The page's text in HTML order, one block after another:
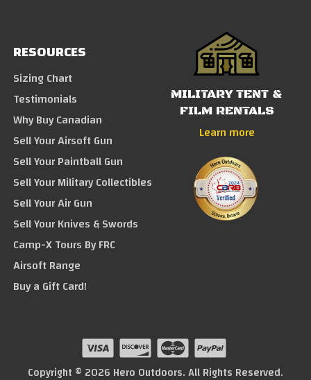
RESOURCES
Sizing Chart
Testimonials
Why Buy Canadian
Sell Your Airsoft Gun
Sell Your Paintball Gun
Sell Your Military Collectibles
Sell Your Air Gun
Sell Your Knives & Swords
Camp-X Tours By FRC
Airsoft Range
Buy a Gift Card!
MILITARY TENT &
FILM RENTALS
Learn more
Copyright © 2026 Hero Outdoors. All Rights Reserved.